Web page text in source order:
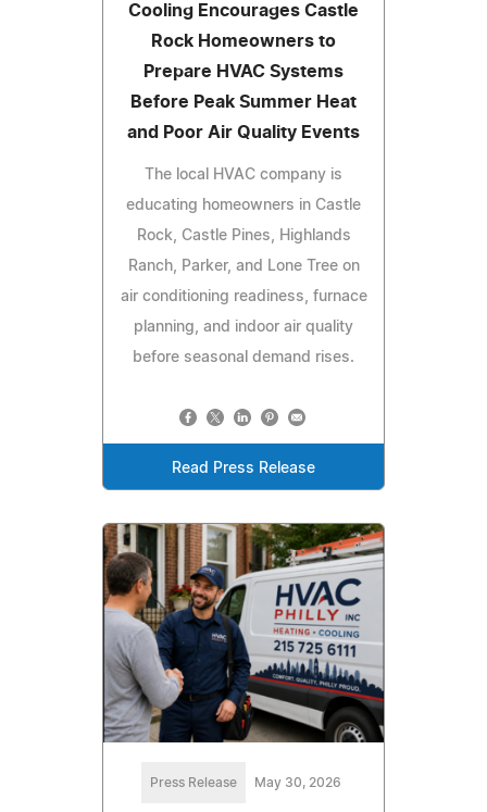
Cooling Encourages Castle
Rock Homeowners to
Prepare HVAC Systems
Before Peak Summer Heat
and Poor Air Quality Events
The local HVAC company is
educating homeowners in Castle
Rock, Castle Pines, Highlands
Ranch, Parker, and Lone Tree on
air conditioning readiness, furnace
planning, and indoor air quality
before seasonal demand rises.
Read Press Release
Press Release May 30, 2026